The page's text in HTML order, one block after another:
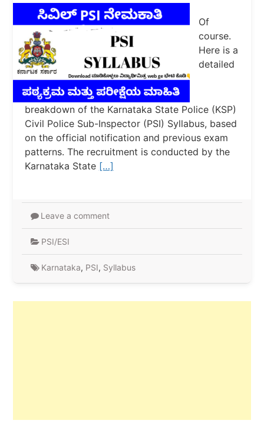
Of
course.
Here is a
detailed
breakdown of the Karnataka State Police (KSP)
Civil Police Sub-Inspector (PSI) Syllabus, based
on the official notification and previous exam
patterns. The recruitment is conducted by the
Karnataka State […]
Leave a comment
PSI/ESI
Karnataka, PSI, Syllabus